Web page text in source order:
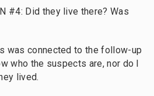
#4: Did they live there? Was
was connected to the follow-up
who the suspects are, nor do I
lived.